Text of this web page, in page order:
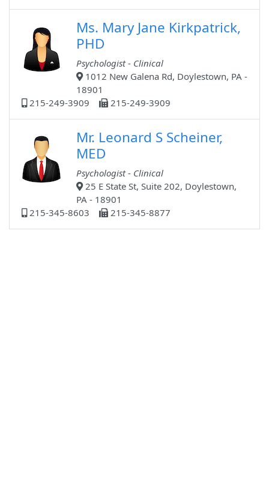
Ms. Mary Jane Kirkpatrick,
PHD
Psychologist - Clinical
1012 New Galena Rd, Doylestown, PA -
18901
215-249-3909
215-249-3909
Mr. Leonard S Scheiner,
MED
Psychologist - Clinical
25 E State St, Suite 202, Doylestown,
PA - 18901
215-345-8603
215-345-8877